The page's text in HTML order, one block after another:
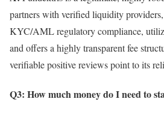
partners with verified liquidity
KYC/AML regulatory compliance,
and offers a highly transparent fee
verifiable positive reviews point to its
Q3: How much money do I need to